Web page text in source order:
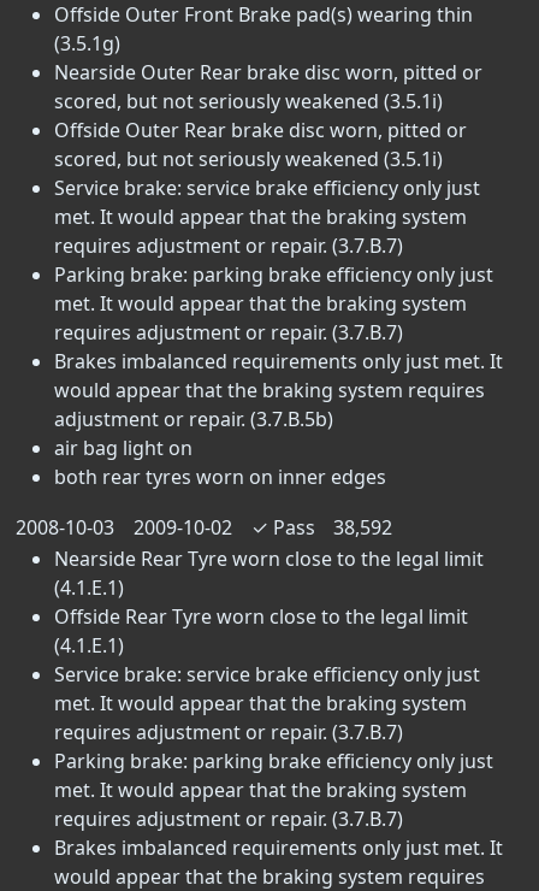
Offside Outer Front Brake pad(s) wearing thin
(3.5.1g)
Nearside Outer Rear brake disc worn, pitted or
scored, but not seriously weakened (3.5.1i)
Offside Outer Rear brake disc worn, pitted or
scored, but not seriously weakened (3.5.1i)
Service brake: service brake efficiency only just
met. It would appear that the braking system
requires adjustment or repair. (3.7.B.7)
Parking brake: parking brake efficiency only just
met. It would appear that the braking system
requires adjustment or repair. (3.7.B.7)
Brakes imbalanced requirements only just met. It
would appear that the braking system requires
adjustment or repair. (3.7.B.5b)
air bag light on
both rear tyres worn on inner edges
2008-10-03
2009-10-02 ✓ Pass
38,592
Nearside Rear Tyre worn close to the legal limit
(4.1.E.1)
Offside Rear Tyre worn close to the legal limit
(4.1.E.1)
Service brake: service brake efficiency only just
met. It would appear that the braking system
requires adjustment or repair. (3.7.B.7)
Parking brake: parking brake efficiency only just
met. It would appear that the braking system
requires adjustment or repair. (3.7.B.7)
Brakes imbalanced requirements only just met. It
would appear that the braking system requires